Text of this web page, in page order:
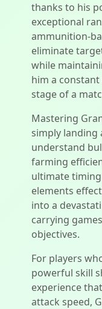
thanks to his
exceptional
ammunition-
eliminate
while
him a
stage of a
Mastering
simply landing
understand
farming
ultimate
elements
into a
carrying
objectives.
For players
powerful skill
experience
attack speed,